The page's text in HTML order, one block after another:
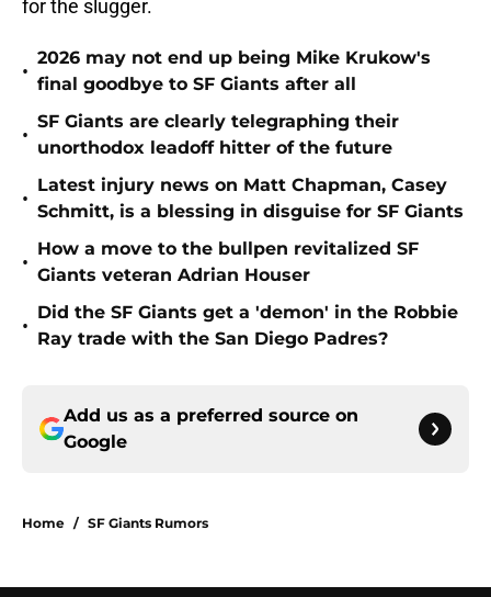
for the slugger.
•
2026 may not end up being Mike Krukow's
final goodbye to SF Giants after all
•
SF Giants are clearly telegraphing their
unorthodox leadoff hitter of the future
•
Latest injury news on Matt Chapman, Casey
Schmitt, is a blessing in disguise for SF Giants
•
How a move to the bullpen revitalized SF
Giants veteran Adrian Houser
•
Did the SF Giants get a 'demon' in the Robbie
Ray trade with the San Diego Padres?
Add us as a preferred source on
Google
Home / SF Giants Rumors